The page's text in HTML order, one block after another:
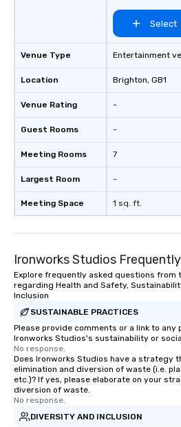
Venue Type
Location
Venue Rating
Guest Rooms
Meeting Rooms
Largest Room
Meeting Space
Select
Entertainment
Brighton, GB1
-
-
7
-
1 sq. ft.
Ironworks Studios
Explore frequently asked questions from
regarding Health and Safety,
Inclusion
SUSTAINABLE PRACTICES
Please provide comments or a link to any
Ironworks Studios's sustainability or
No response.
Does Ironworks Studios have a strategy
elimination and diversion of waste (i.e.
etc.)? If yes, please elaborate on your
diversion of waste.
No response.
DIVERSITY AND INCLUSION